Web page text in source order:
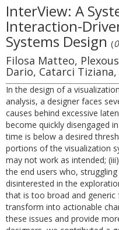
InterView: A
Interaction-
Systems Design (
Filosa Matteo,
Dario, Catarci
In the design of a
analysis, a designer faces
causes behind excessive
become quickly disengaged
time is below a desired
portions of the visualization
may not work as intended;
the end users who,
disinterested in the
that is too broad and
transform into actionable
these issues and provide